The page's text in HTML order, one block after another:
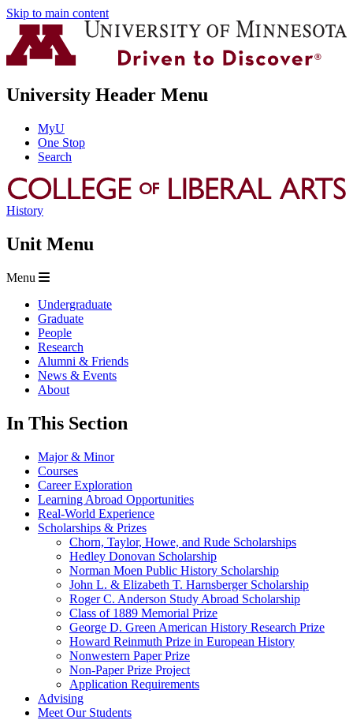
Skip to main content
University Header Menu
MyU
One Stop
Search
History
Unit Menu
Menu
Undergraduate
Graduate
People
Research
Alumni & Friends
News & Events
About
In This Section
Major & Minor
Courses
Career Exploration
Learning Abroad Opportunities
Real-World Experience
Scholarships & Prizes
Chorn, Taylor, Howe, and Rude Scholarships
Hedley Donovan Scholarship
Norman Moen Public History Scholarship
John L. & Elizabeth T. Harnsberger Scholarship
Roger C. Anderson Study Abroad Scholarship
Class of 1889 Memorial Prize
George D. Green American History Research Prize
Howard Reinmuth Prize in European History
Nonwestern Paper Prize
Non-Paper Prize Project
Application Requirements
Advising
Meet Our Students